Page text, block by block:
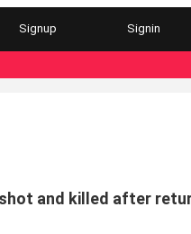
Signup Signin
shot and killed after